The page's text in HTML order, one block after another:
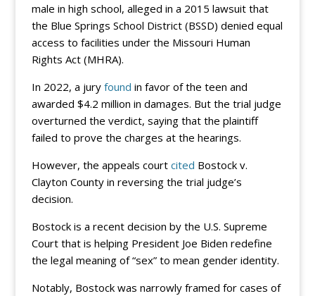
male in high school, alleged in a 2015 lawsuit that
the Blue Springs School District (BSSD) denied equal
access to facilities under the Missouri Human
Rights Act (MHRA).
In 2022, a jury found in favor of the teen and
awarded $4.2 million in damages. But the trial judge
overturned the verdict, saying that the plaintiff
failed to prove the charges at the hearings.
However, the appeals court cited Bostock v.
Clayton County in reversing the trial judge’s
decision.
Bostock is a recent decision by the U.S. Supreme
Court that is helping President Joe Biden redefine
the legal meaning of “sex” to mean gender identity.
Notably, Bostock was narrowly framed for cases of